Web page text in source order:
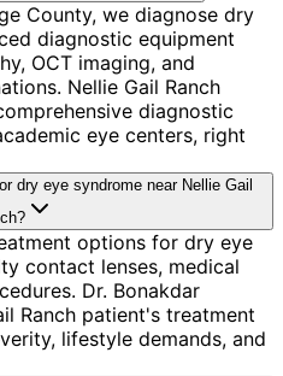
County, we diagnose dry
diagnostic equipment
OCT imaging, and
Nellie Gail Ranch
diagnostic
eye centers, right
dry eye syndrome near Nellie Gail
options for dry eye
contact lenses, medical
Dr. Bonakdar
Ranch patient's treatment
lifestyle demands, and